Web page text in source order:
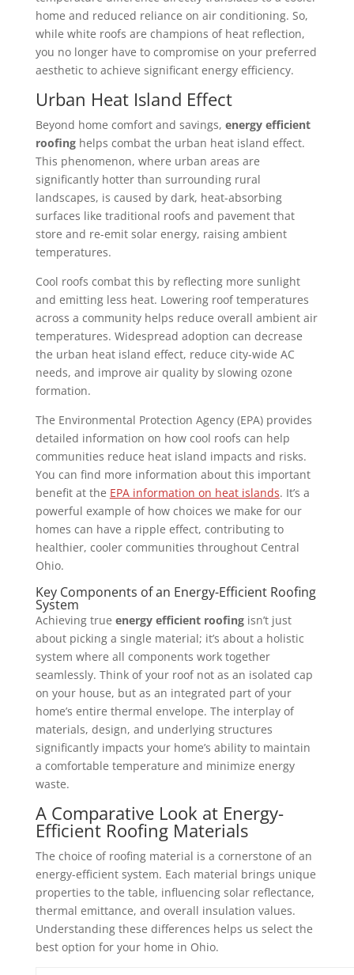
home and reduced reliance on air conditioning. So,
while white roofs are champions of heat reflection,
you no longer have to compromise on your preferred
aesthetic to achieve significant energy efficiency.
Urban Heat Island Effect
Beyond home comfort and savings, energy efficient
roofinghelps combat the urban heat island effect.
This phenomenon, where urban areas are
significantly hotter than surrounding rural
landscapes, is caused by dark, heat-absorbing
surfaces like traditional roofs and pavement that
store and re-emit solar energy, raising ambient
temperatures.
Cool roofs combat this by reflecting more sunlight
and emitting less heat. Lowering roof temperatures
across a community helps reduce overall ambient air
temperatures. Widespread adoption can decrease
the urban heat island effect, reduce city-wide AC
needs, and improve air quality by slowing ozone
formation.
The Environmental Protection Agency (EPA) provides
detailed information on how cool roofs can help
communities reduce heat island impacts and risks.
You can find more information about this important
benefit at the EPA information on heat islands. It’s a
powerful example of how choices we make for our
homes can have a ripple effect, contributing to
healthier, cooler communities throughout Central
Ohio.
Key Components of an Energy-Efficient Roofing
System
Achieving true energy efficient roofingisn’t just
about picking a single material; it’s about a holistic
system where all components work together
seamlessly. Think of your roof not as an isolated cap
on your house, but as an integrated part of your
home’s entire thermal envelope. The interplay of
materials, design, and underlying structures
significantly impacts your home’s ability to maintain
a comfortable temperature and minimize energy
waste.
A Comparative Look at Energy-
Efficient Roofing Materials
The choice of roofing material is a cornerstone of an
energy-efficient system. Each material brings unique
properties to the table, influencing solar reflectance,
thermal emittance, and overall insulation values.
Understanding these differences helps us select the
best option for your home in Ohio.